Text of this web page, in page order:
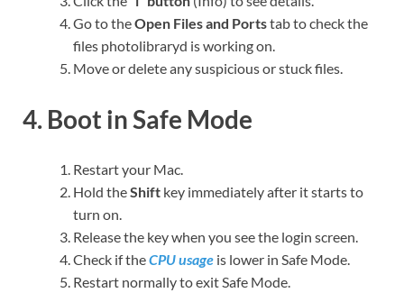
Go to theOpen Files and Portstab to check the
files photolibraryd is working on.
Move or delete any suspicious or stuck files.
4. Boot in Safe Mode
Restart your Mac.
Hold theShift key immediately after it starts to
turn on.
Release the key when you see the login screen.
Check if theCPU usage is lower in Safe Mode.
Restart normally to exit Safe Mode.